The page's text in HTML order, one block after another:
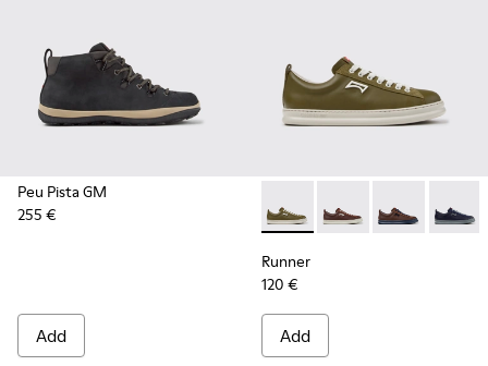
Peu Pista GM
255 €
Add
Runner - K101052-012 -
Runner - K101052-015
Runner -
Runner
120 €
Add